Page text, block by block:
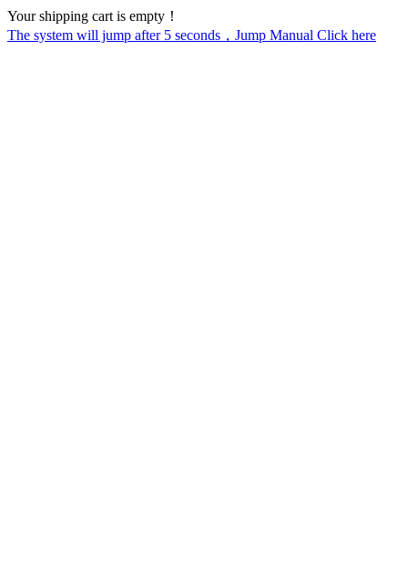
Your shipping cart is empty！
The system will jump after 5 seconds，Jump Manual Click here